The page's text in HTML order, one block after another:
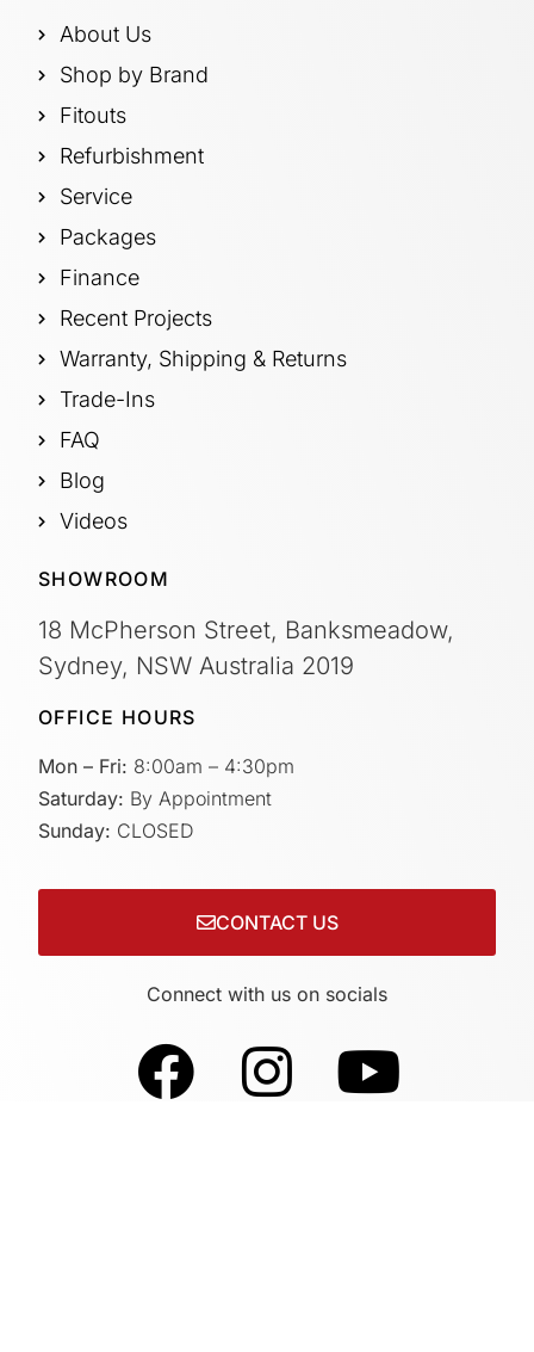
About Us
Shop by Brand
Fitouts
Refurbishment
Service
Packages
Finance
Recent Projects
Warranty, Shipping & Returns
Trade-Ins
FAQ
Blog
Videos
SHOWROOM
18 McPherson Street, Banksmeadow,
Sydney, NSW Australia 2019
OFFICE HOURS
Mon – Fri: 8:00am – 4:30pm
Saturday: By Appointment
Sunday: CLOSED
CONTACT US
Connect with us on socials